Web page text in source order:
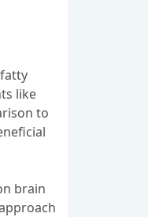
like
to
brain